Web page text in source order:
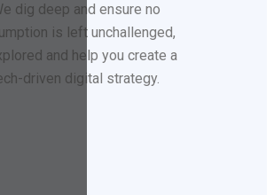
dig deep and ensure no
is left unchallenged,
and help you create a
driven digital strategy.